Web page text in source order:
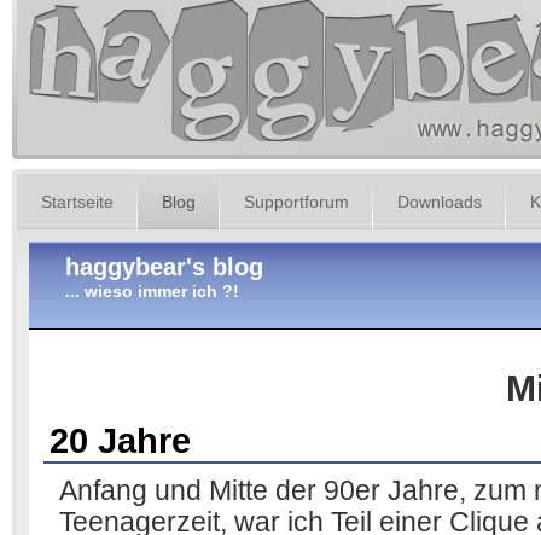
Startseite Blog Supportforum Downloads